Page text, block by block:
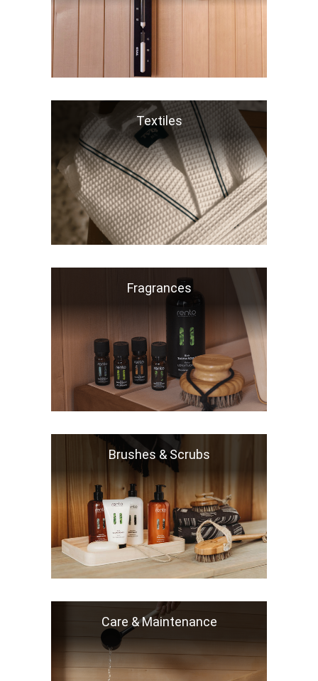
Textiles
Fragrances
Brushes & Scrubs
Care & Maintenance